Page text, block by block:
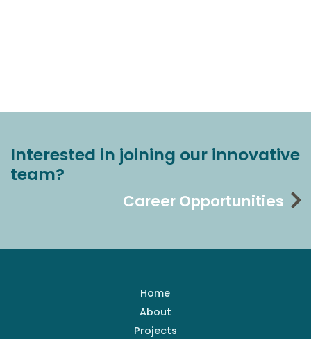
Interested in joining our innovative
team?
Career Opportunities
Home
About
Projects